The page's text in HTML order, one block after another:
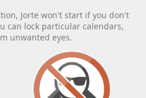
Jorte won't start if you don't
can lock particular calendars,
unwanted eyes.